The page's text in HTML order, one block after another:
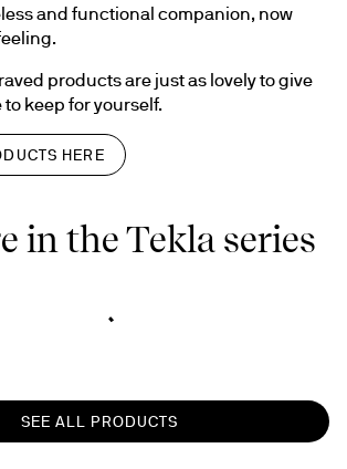
and functional companion, now
products are just as lovely to give
to keep for yourself.
HERE
in the Tekla series
SEE ALL PRODUCTS